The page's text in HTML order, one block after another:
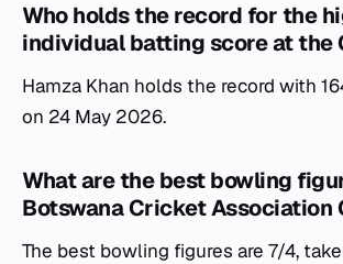
Who holds the record for the
individual batting score at the
Hamza Khan holds the record with
on 24 May 2026.
What are the best bowling
Botswana Cricket Association
The best bowling figures are 7/4,